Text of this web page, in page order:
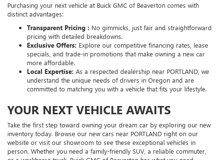
Purchasing your next vehicle at Buick GMC of Beaverton comes with
distinct advantages:
Transparent Pricing : No gimmicks, just fair and straightforward
pricing with detailed breakdowns.
Exclusive Offers: Explore our competitive financing rates, lease
specials, and trade-in promotions that make owning a new car
more affordable.
Local Expertise: As a respected dealership near PORTLAND, we
understand the unique needs of drivers in Oregon and are
committed to matching you with a vehicle that fits your lifestyle.
YOUR NEXT VEHICLE AWAITS
Take the first step toward owning your dream car by exploring our new
inventory today. Browse our new cars near PORTLAND right on our
website or visit our showroom to see these exceptional vehicles in
person. Whether you need a family-friendly SUV, a reliable commuter,